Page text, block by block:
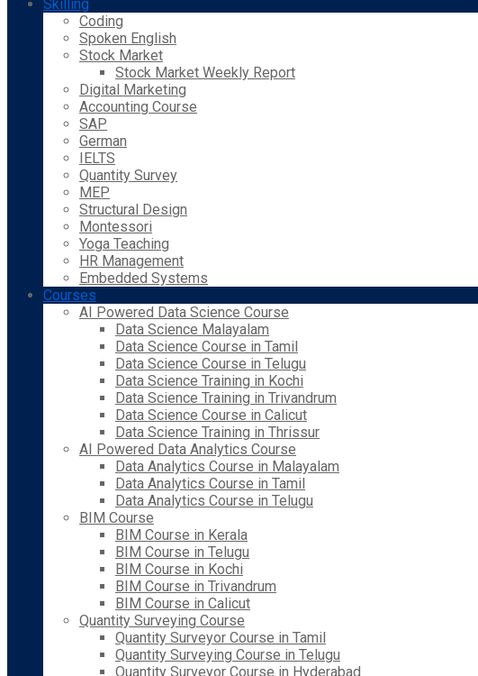
Skilling
Coding
Spoken English
Stock Market
Stock Market Weekly Report
Digital Marketing
Accounting Course
SAP
German
IELTS
Quantity Survey
MEP
Structural Design
Montessori
Yoga Teaching
HR Management
Embedded Systems
Courses
AI Powered Data Science Course
Data Science Malayalam
Data Science Course in Tamil
Data Science Course in Telugu
Data Science Training in Kochi
Data Science Training in Trivandrum
Data Science Course in Calicut
Data Science Training in Thrissur
AI Powered Data Analytics Course
Data Analytics Course in Malayalam
Data Analytics Course in Tamil
Data Analytics Course in Telugu
BIM Course
BIM Course in Kerala
BIM Course in Telugu
BIM Course in Kochi
BIM Course in Trivandrum
BIM Course in Calicut
Quantity Surveying Course
Quantity Surveyor Course in Tamil
Quantity Surveying Course in Telugu
Quantity Surveyor Course in Hyderabad